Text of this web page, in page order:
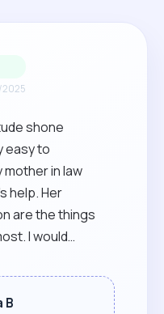
shone
easy to
mother in law
are the things
very skilful and
that it was a
B